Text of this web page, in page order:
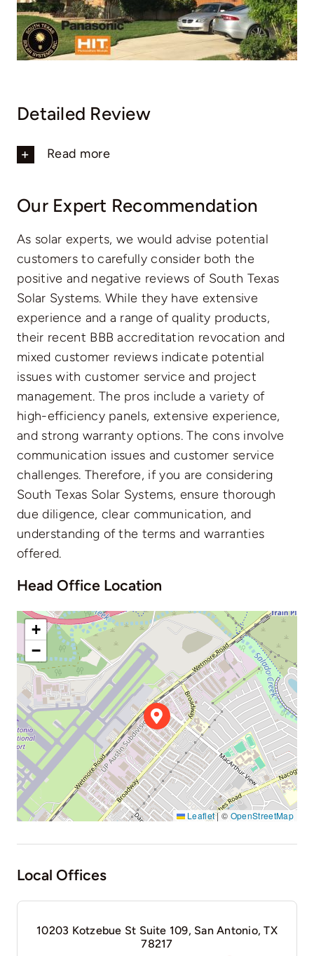
Detailed Review
Read more
Our Expert Recommendation
As solar experts, we would advise potential
customers to carefully consider both the
positive and negative reviews of South Texas
Solar Systems. While they have extensive
experience and a range of quality products,
their recent BBB accreditation revocation and
mixed customer reviews indicate potential
issues with customer service and project
management. The pros include a variety of
high-efficiency panels, extensive experience,
and strong warranty options. The cons involve
communication issues and customer service
challenges. Therefore, if you are considering
South Texas Solar Systems, ensure thorough
due diligence, clear communication, and
understanding of the terms and warranties
offered.
Head Office Location
+
−
Leaflet|© OpenStreetMap
Local Offices
10203 Kotzebue St Suite 109, San Antonio, TX
78217